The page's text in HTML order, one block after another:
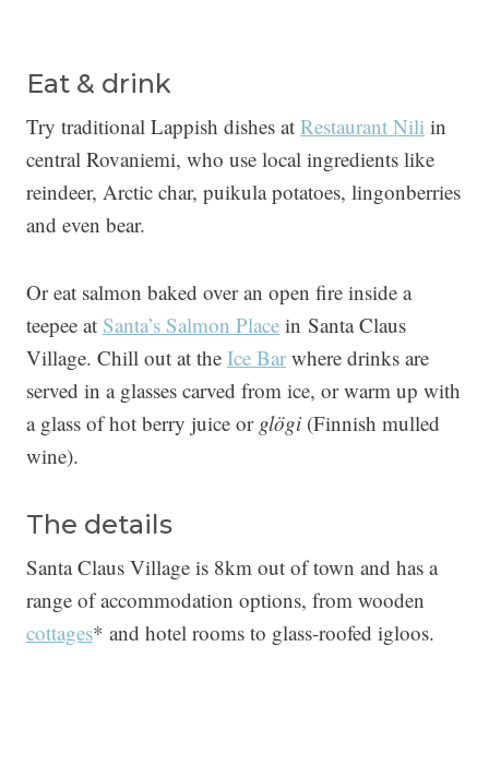
Eat & drink
Try traditional Lappish dishes at Restaurant Nili in
central Rovaniemi, who use local ingredients like
reindeer, Arctic char, puikula potatoes, lingonberries
and even bear.
Or eat salmon baked over an open fire inside a
teepee at Santa’s Salmon Place in Santa Claus
Village. Chill out at the Ice Bar where drinks are
served in a glasses carved from ice, or warm up with
a glass of hot berry juice or glögi (Finnish mulled
wine).
The details
Santa Claus Village is 8km out of town and has a
range of accommodation options, from wooden
cottages* and hotel rooms to glass-roofed igloos.